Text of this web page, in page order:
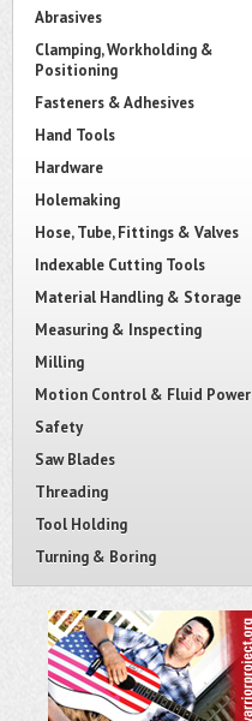
Abrasives
Clamping, Workholding &
Positioning
Fasteners & Adhesives
Hand Tools
Hardware
Holemaking
Hose, Tube, Fittings & Valves
Indexable Cutting Tools
Material Handling & Storage
Measuring & Inspecting
Milling
Motion Control & Fluid Power
Safety
Saw Blades
Threading
Tool Holding
Turning & Boring